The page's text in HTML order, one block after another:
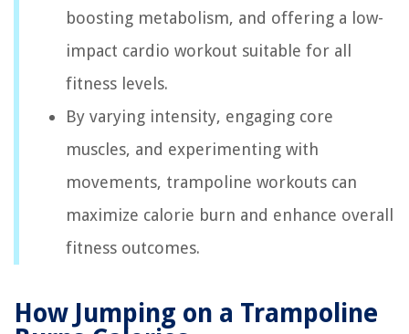
boosting metabolism, and offering a low-
impact cardio workout suitable for all
fitness levels.
By varying intensity, engaging core
muscles, and experimenting with
movements, trampoline workouts can
maximize calorie burn and enhance overall
fitness outcomes.
How Jumping on a Trampoline